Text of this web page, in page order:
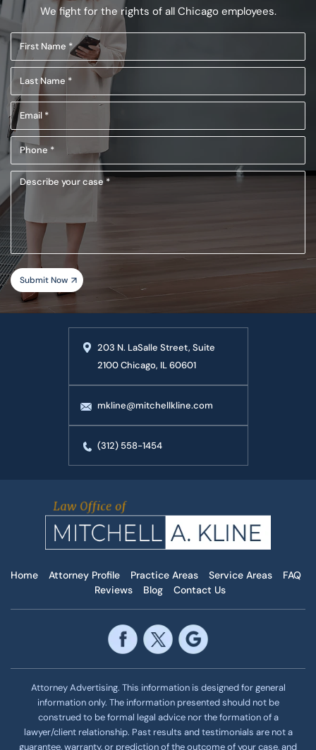
We fight for the rights of all Chicago employees.
First
Name
(Required)
Last
Name
(Required)
Email
(Required)
Phone
(Required)
Describe
your
case
203 N. LaSalle Street, Suite
2100 Chicago, IL 60601
mkline@mitchellkline.com
(312) 558-1454
Home Attorney Profile Practice Areas Service Areas
FAQ
Reviews
Blog Contact Us
Attorney Advertising. This information is designed for general
information only. The information presented should not be
construed to be formal legal advice nor the formation of a
lawyer/client relationship. Past results and testimonials are not a
guarantee, warranty, or prediction of the outcome of your case, and